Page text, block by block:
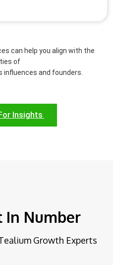
can help you align with the
of
influences and founders.
Insights
In Number
Growth Experts